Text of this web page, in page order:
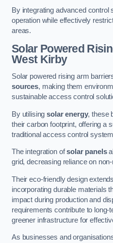
By integrating advanced
operation while effectively
areas.
Solar Powered
West Kirby
Solar powered rising arm
sources, making them
sustainable access control
By utilisingsolar energy, these
their carbon footprint, offering a
traditional access control
The integration ofsolar panels
grid, decreasing reliance on
Their eco-friendly design
incorporating durable materials
impact during production and
requirements contribute to long-
greener infrastructure for
As businesses and